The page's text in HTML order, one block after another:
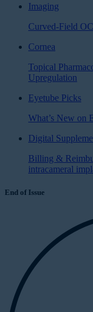
Imaging
Curved-Field
Cornea
Topical
Upregulation
Eyetube Picks
What’s New on
Digital
Billing &
intracameral
End of Issue